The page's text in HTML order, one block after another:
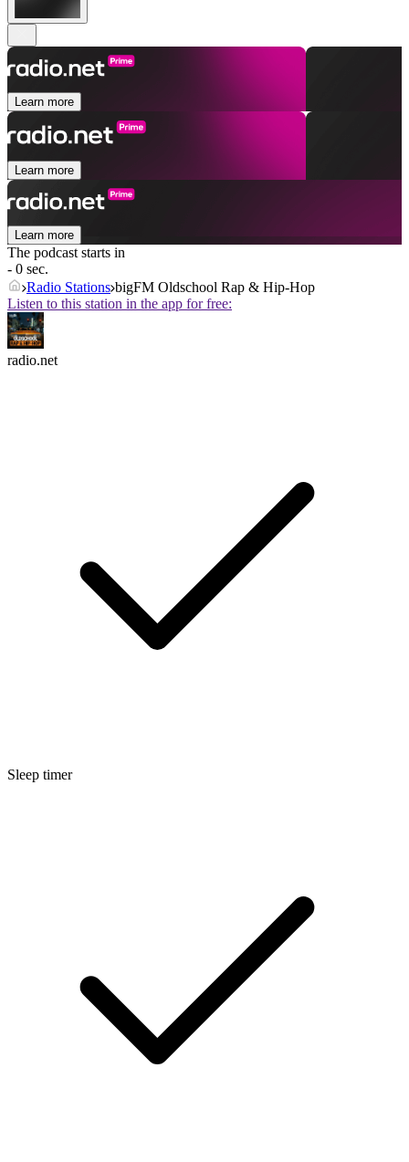
Learn more
Learn more
Learn more
The podcast starts in
- 0 sec.
Radio Stations bigFM Oldschool Rap & Hip-Hop
Listen to this station in the app for free:
radio.net
Sleep timer